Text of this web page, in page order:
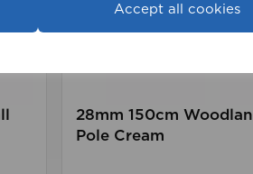
Accept all cookies
28mm 150cm
Pole Cream